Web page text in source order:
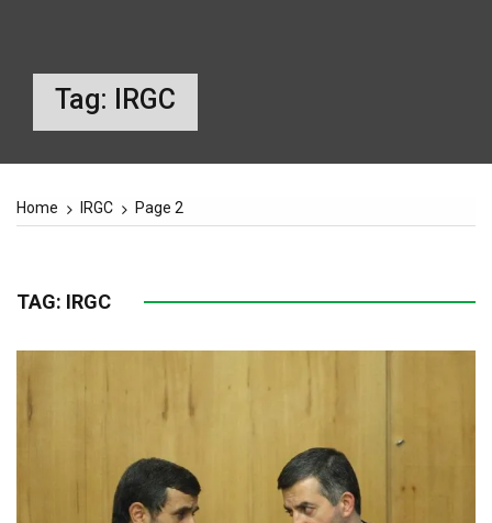
Tag: IRGC
Home IRGC Page 2
TAG: IRGC